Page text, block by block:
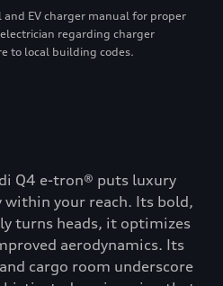
and EV charger manual for proper
regarding charger
to local building codes.
Q4 e-tron® puts luxury
your reach. Its bold,
turns heads, it optimizes
aerodynamics. Its
cargo room underscore